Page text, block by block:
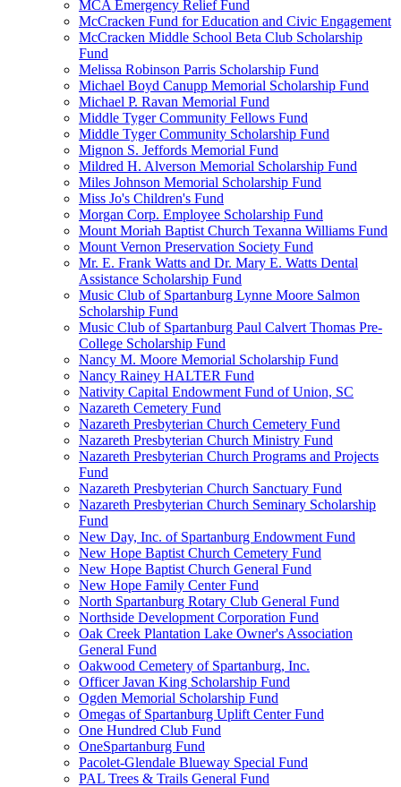
MCA Emergency Relief Fund
McCracken Fund for Education and Civic Engagement
McCracken Middle School Beta Club Scholarship
Fund
Melissa Robinson Parris Scholarship Fund
Michael Boyd Canupp Memorial Scholarship Fund
Michael P. Ravan Memorial Fund
Middle Tyger Community Fellows Fund
Middle Tyger Community Scholarship Fund
Mignon S. Jeffords Memorial Fund
Mildred H. Alverson Memorial Scholarship Fund
Miles Johnson Memorial Scholarship Fund
Miss Jo's Children's Fund
Morgan Corp. Employee Scholarship Fund
Mount Moriah Baptist Church Texanna Williams Fund
Mount Vernon Preservation Society Fund
Mr. E. Frank Watts and Dr. Mary E. Watts Dental
Assistance Scholarship Fund
Music Club of Spartanburg Lynne Moore Salmon
Scholarship Fund
Music Club of Spartanburg Paul Calvert Thomas Pre-
College Scholarship Fund
Nancy M. Moore Memorial Scholarship Fund
Nancy Rainey HALTER Fund
Nativity Capital Endowment Fund of Union, SC
Nazareth Cemetery Fund
Nazareth Presbyterian Church Cemetery Fund
Nazareth Presbyterian Church Ministry Fund
Nazareth Presbyterian Church Programs and Projects
Fund
Nazareth Presbyterian Church Sanctuary Fund
Nazareth Presbyterian Church Seminary Scholarship
Fund
New Day, Inc. of Spartanburg Endowment Fund
New Hope Baptist Church Cemetery Fund
New Hope Baptist Church General Fund
New Hope Family Center Fund
North Spartanburg Rotary Club General Fund
Northside Development Corporation Fund
Oak Creek Plantation Lake Owner's Association
General Fund
Oakwood Cemetery of Spartanburg, Inc.
Officer Javan King Scholarship Fund
Ogden Memorial Scholarship Fund
Omegas of Spartanburg Uplift Center Fund
One Hundred Club Fund
OneSpartanburg Fund
Pacolet-Glendale Blueway Special Fund
PAL Trees & Trails General Fund